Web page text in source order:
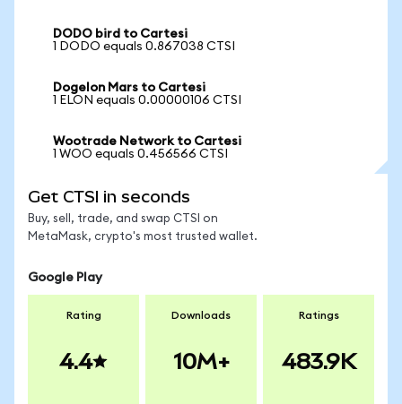
DODO bird to Cartesi
1 DODO equals 0.867038 CTSI
Dogelon Mars to Cartesi
1 ELON equals 0.00000106 CTSI
Wootrade Network to Cartesi
1 WOO equals 0.456566 CTSI
Get CTSI in seconds
Buy, sell, trade, and swap CTSI on
MetaMask, crypto's most trusted wallet.
Google Play
Rating
4.4
Downloads
10M+
Ratings
483.9K